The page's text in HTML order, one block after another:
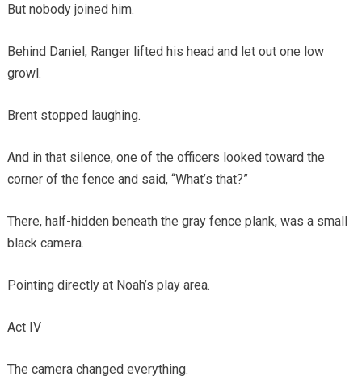
But nobody joined him.
Behind Daniel, Ranger lifted his head and let out one low
growl.
Brent stopped laughing.
And in that silence, one of the officers looked toward the
corner of the fence and said, “What’s that?”
There, half-hidden beneath the gray fence plank, was a small
black camera.
Pointing directly at Noah’s play area.
Act IV
The camera changed everything.